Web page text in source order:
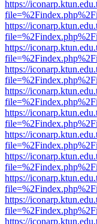
https://
https://
https://
https://
https://
https://
https://
https://
https://
https://
https://